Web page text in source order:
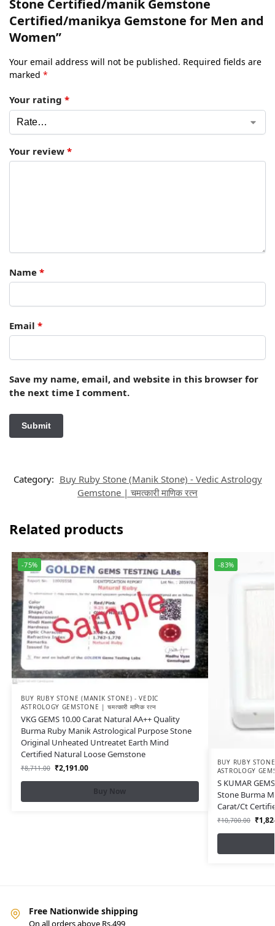
Stone Certified/manik Gemstone
Certified/manikya Gemstone for Men and
Women”
Your email address will not be published. Required fields are
marked *
Your rating *
Your review *
Name *
Email *
Save my name, email, and website in this browser for
the next time I comment.
Category: Buy Ruby Stone (Manik Stone) - Vedic Astrology
Gemstone | चमत्कारी माणिक रत्न
Related products
-75%
BUY RUBY STONE (MANIK STONE) - VEDIC
ASTROLOGY GEMSTONE | चमत्कारी माणिक रत्न
VKG GEMS 10.00 Carat Natural AA++ Quality
Burma Ruby Manik Astrological Purpose Stone
Original Unheated Untreatet Earth Mind
Certified Natural Loose Gemstone
₹8,711.00 ₹2,191.00
Buy Now
-83%
BUY RUBY
ASTROLOGY
S KUMAR
Stone Burma
Carat/Ct
₹10,700.00 ₹
Free Nationwide shipping
On all orders above Rs.499